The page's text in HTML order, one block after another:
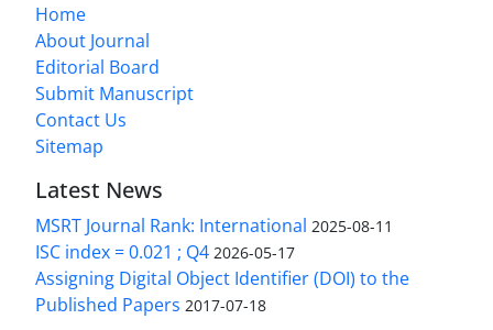
Home
About Journal
Editorial Board
Submit Manuscript
Contact Us
Sitemap
Latest News
MSRT Journal Rank: International 2025-08-11
ISC index = 0.021 ; Q4 2026-05-17
Assigning Digital Object Identifier (DOI) to the
Published Papers 2017-07-18